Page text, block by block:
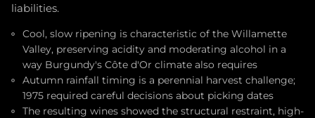
liabilities.
Cool, slow ripening is characteristic of the Willamette
Valley, preserving acidity and moderating alcohol in a
way Burgundy's Côte d'Or climate also requires
Autumn rainfall timing is a perennial harvest challenge;
1975 required careful decisions about picking dates
The resulting wines showed the structural restraint, high-